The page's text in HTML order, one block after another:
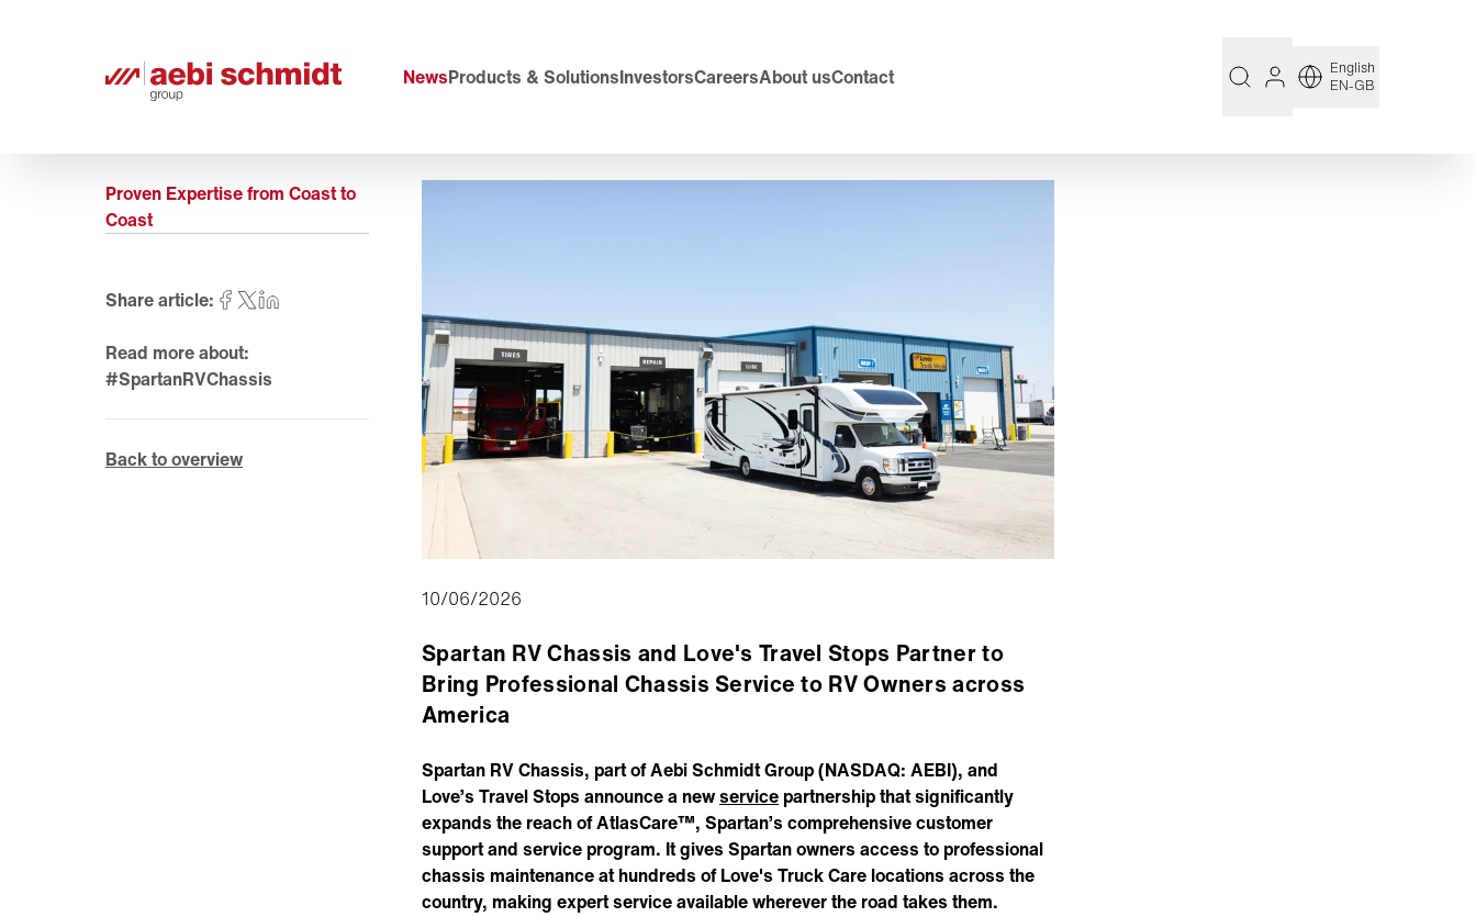
NewsProducts & SolutionsInvestorsCareersAbout usContact
English
EN-GB
Proven Expertise from Coast to
Coast
Share article:
Read more about:
#SpartanRVChassis
Back to overview
10/06/2026
Spartan RV Chassis and Love's Travel Stops Partner to
Bring Professional Chassis Service to RV Owners across
America
Spartan RV Chassis, part of Aebi Schmidt Group (NASDAQ: AEBI), and
Love’s Travel Stops announce a newservice partnership that significantly
expands the reach of AtlasCare™, Spartan’s comprehensive customer
support and service program. It gives Spartan owners access to professional
chassis maintenance at hundreds of Love's Truck Care locations across the
country, making expert service available wherever the road takes them.